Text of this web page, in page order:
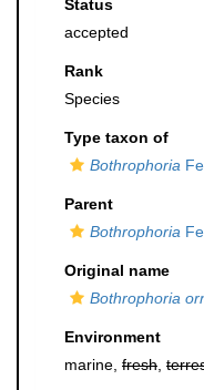
Status
accepted
Rank
Species
Type taxon of
Bothrophoria
Parent
Bothrophoria
Original name
Bothrophoria
Environment
marine, fresh